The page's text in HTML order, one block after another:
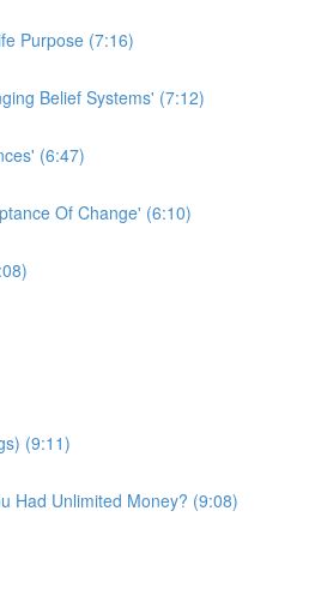
Purpose (7:16)
Belief Systems' (7:12)
(6:47)
Of Change' (6:10)
(9:11)
Had Unlimited Money? (9:08)